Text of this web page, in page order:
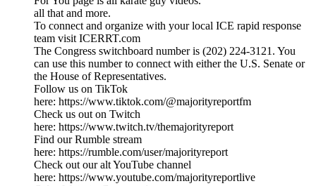
all that and more.
To connect and organize with your local ICE rapid response
team visit ICERRT.com
The Congress switchboard number is (202) 224-3121. You
can use this number to connect with either the U.S. Senate or
the House of Representatives.
Follow us on TikTok
here: https://www.tiktok.com/@majorityreportfm
Check us out on Twitch
here: https://www.twitch.tv/themajorityreport
Find our Rumble stream
here: https://rumble.com/user/majorityreport
Check out our alt YouTube channel
here: https://www.youtube.com/majorityreportlive